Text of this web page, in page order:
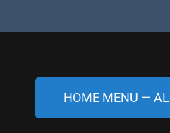
HOME MENU —